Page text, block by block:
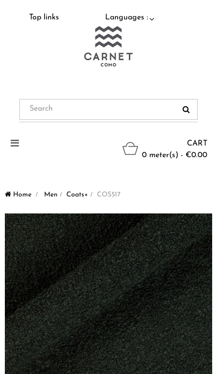
Top links Languages :
CART
0 meter(s) - €0.00
Toggle
Home > Men > Coats+ > COS517